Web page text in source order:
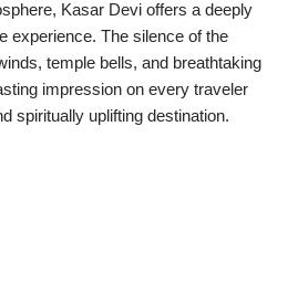
Kasar Devi offers a deeply
experience. The silence of the
temple bells, and breathtaking
impression on every traveler
spiritually uplifting destination.